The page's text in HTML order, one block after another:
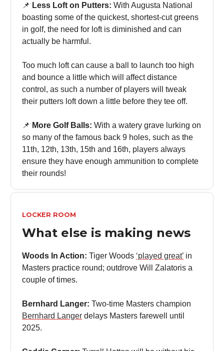
📌 Less Loft on Putters: With Augusta National
boasting some of the quickest, shortest-cut greens
in golf, the need for loft is diminished and can
actually be harmful.
Too much loft can cause a ball to launch too high
and bounce a little which will affect distance
control, as such a number of players will tweak
their putters loft down a little before they tee off.
📌 More Golf Balls: With a watery grave lurking on
so many of the famous back 9 holes, such as the
11th, 12th, 13th, 15th and 16th, players always
ensure they have enough ammunition to complete
their rounds!
LOCKER ROOM
What else is making news
Woods In Action: Tiger Woods ‘played great’ in
Masters practice round; outdrove Will Zalatoris a
couple of times.
Bernhard Langer: Two-time Masters champion
Bernhard Langer delays Masters farewell until
2025.